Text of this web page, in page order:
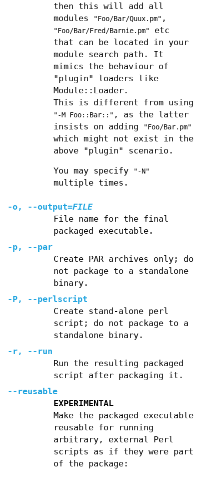
then this will add all
modules
"Foo/Bar/Quux.pm" ,
"Foo/Bar/Fred/Barnie.pm"
etc
that can be located in your
module search path. It
mimics the behaviour of
"plugin" loaders like
Module::Loader.
This is different from using
"-M Foo::Bar::" , as the latter
insists on adding
"Foo/Bar.pm"
which might not exist in the
above "plugin" scenario.
You may specify "-N"
multiple times.
-o, --output=FILE
File name for the final
packaged executable.
-p,
--par
Create PAR archives only; do
not package to a standalone
binary.
-P,
--perlscript
Create stand-alone perl
script; do not package to a
standalone binary.
-r,
--run
Run the resulting packaged
script after packaging it.
--reusable
EXPERIMENTAL
Make the packaged executable
reusable for running
arbitrary, external Perl
scripts as if they were part
of the package: